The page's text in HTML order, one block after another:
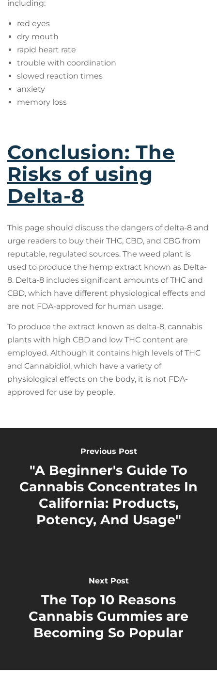
including:
red eyes
dry mouth
rapid heart rate
trouble with coordination
slowed reaction times
anxiety
memory loss
Conclusion: The
Risks of using
Delta-8
This page should discuss the dangers of delta-8 and
urge readers to buy their THC, CBD, and CBG from
reputable, regulated sources. The weed plant is
used to produce the hemp extract known as Delta-
8. Delta-8 includes significant amounts of THC and
CBD, which have different physiological effects and
are not FDA-approved for human usage.
To produce the extract known as delta-8, cannabis
plants with high CBD and low THC content are
employed. Although it contains high levels of THC
and Cannabidiol, which have a variety of
physiological effects on the body, it is not FDA-
approved for use by people.
Previous Post
"A Beginner's Guide To
Cannabis Concentrates In
California: Products,
Potency, And Usage"
Next Post
The Top 10 Reasons
Cannabis Gummies are
Becoming So Popular